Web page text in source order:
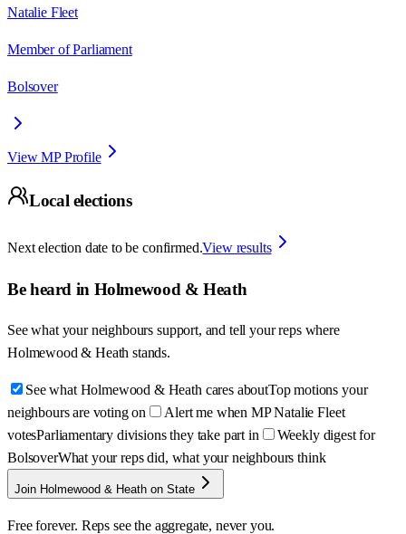
Natalie Fleet
Member of Parliament
Bolsover
View MP Profile
Local elections
Next election date to be confirmed.View results
Be heard in Holmewood & Heath
See what your neighbours support, and tell your reps where
Holmewood & Heath stands.
See what Holmewood & Heath cares aboutTop motions your
neighbours are voting on
Alert me when MP Natalie Fleet
votesParliamentary divisions they take part in
Weekly digest for
BolsoverWhat your reps did, what your neighbours think
Join Holmewood & Heath on State
Free forever. Reps see the aggregate, never you.